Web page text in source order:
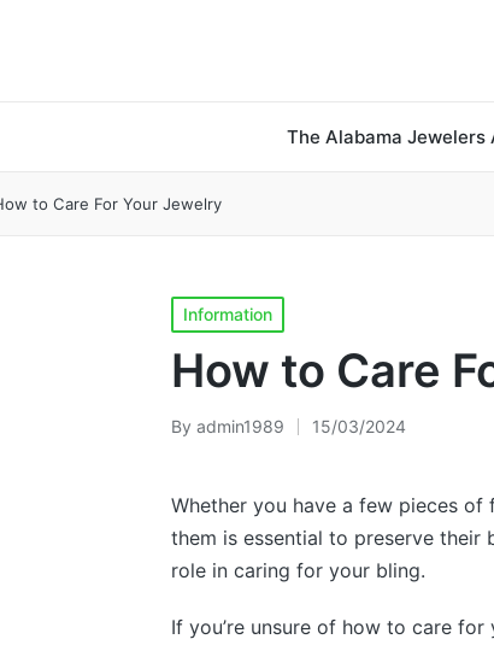
The Alabama
to Care For Your Jewelry
Posted
in
Information
How to Care
Posted
By admin1989 15/03/2024
Whether you have a few pieces
them is essential to preserve their
role in caring for your bling.
If you’re unsure of how to care